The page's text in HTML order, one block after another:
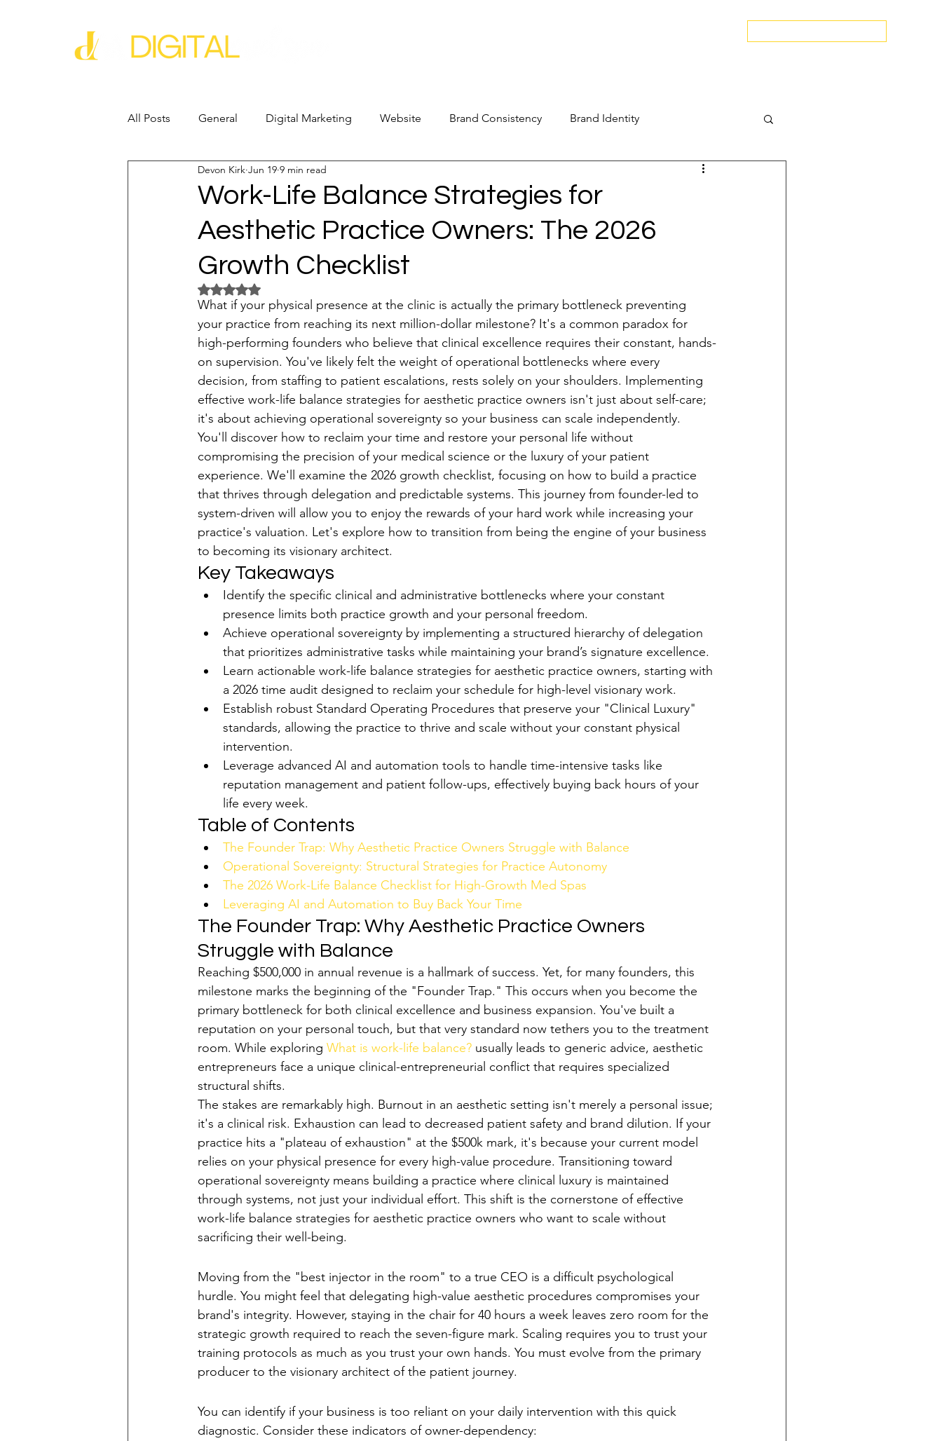
All Posts General Digital Marketing Website Brand Consistency Brand Identity
Business Growth Business Operations Attract New Business
Industry Experience SEO Google Ranking SEO Audit Keyword Strategy
Reputation Management
Patient Acquisition
Work-Life Balance Strategies for
Aesthetic Practice Owners: The 2026
Growth Checklist
Devon Kirk Jun 19 9 min read
Rated NaN out of 5 stars.
What if your physical presence at the clinic is actually the primary bottleneck preventing
your practice from reaching its next million-dollar milestone? It's a common paradox for
high-performing founders who believe that clinical excellence requires their constant, hands-
on supervision. You've likely felt the weight of operational bottlenecks where every
decision, from staffing to patient escalations, rests solely on your shoulders. Implementing
effective work-life balance strategies for aesthetic practice owners isn't just about self-care;
it's about achieving operational sovereignty so your business can scale independently.
You'll discover how to reclaim your time and restore your personal life without
compromising the precision of your medical science or the luxury of your patient
experience. We'll examine the 2026 growth checklist, focusing on how to build a practice
that thrives through delegation and predictable systems. This journey from founder-led to
system-driven will allow you to enjoy the rewards of your hard work while increasing your
practice's valuation. Let's explore how to transition from being the engine of your business
to becoming its visionary architect.
Key Takeaways
Identify the specific clinical and administrative bottlenecks where your constant
presence limits both practice growth and your personal freedom.
Achieve operational sovereignty by implementing a structured hierarchy of delegation
that prioritizes administrative tasks while maintaining your brand’s signature excellence.
Learn actionable work-life balance strategies for aesthetic practice owners, starting with
a 2026 time audit designed to reclaim your schedule for high-level visionary work.
Establish robust Standard Operating Procedures that preserve your "Clinical Luxury"
standards, allowing the practice to thrive and scale without your constant physical
intervention.
Leverage advanced AI and automation tools to handle time-intensive tasks like
reputation management and patient follow-ups, effectively buying back hours of your
life every week.
Table of Contents
The Founder Trap: Why Aesthetic Practice Owners Struggle with Balance
Operational Sovereignty: Structural Strategies for Practice Autonomy
The 2026 Work-Life Balance Checklist for High-Growth Med Spas
Leveraging AI and Automation to Buy Back Your Time
The Founder Trap: Why Aesthetic Practice Owners
Struggle with Balance
Reaching $500,000 in annual revenue is a hallmark of success. Yet, for many founders, this
milestone marks the beginning of the "Founder Trap." This occurs when you become the
primary bottleneck for both clinical excellence and business expansion. You've built a
reputation on your personal touch, but that very standard now tethers you to the treatment
room. While exploring What is work-life balance? usually leads to generic advice, aesthetic
entrepreneurs face a unique clinical-entrepreneurial conflict that requires specialized
structural shifts.
The stakes are remarkably high. Burnout in an aesthetic setting isn't merely a personal issue;
it's a clinical risk. Exhaustion can lead to decreased patient safety and brand dilution. If your
practice hits a "plateau of exhaustion" at the $500k mark, it's because your current model
relies on your physical presence for every high-value procedure. Transitioning toward
operational sovereignty means building a practice where clinical luxury is maintained
through systems, not just your individual effort. This shift is the cornerstone of effective
work-life balance strategies for aesthetic practice owners who want to scale without
sacrificing their well-being.
Moving from the "best injector in the room" to a true CEO is a difficult psychological
hurdle. You might feel that delegating high-value aesthetic procedures compromises your
brand's integrity. However, staying in the chair for 40 hours a week leaves zero room for the
strategic growth required to reach the seven-figure mark. Scaling requires you to trust your
training protocols as much as you trust your own hands. You must evolve from the primary
producer to the visionary architect of the patient journey.
You can identify if your business is too reliant on your daily intervention with this quick
diagnostic. Consider these indicators of owner-dependency: